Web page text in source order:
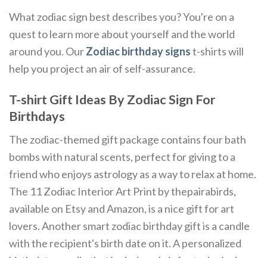
What zodiac sign best describes you? You're on a
quest to learn more about yourself and the world
around you. OurZodiac birthday signst-shirts will
help you project an air of self-assurance.
T-shirt Gift Ideas By Zodiac Sign For
Birthdays
The zodiac-themed gift package contains four bath
bombs with natural scents, perfect for giving to a
friend who enjoys astrology as a way to relax at home.
The 11 Zodiac Interior Art Print by thepairabirds,
available on Etsy and Amazon, is a nice gift for art
lovers. Another smart zodiac birthday gift is a candle
with the recipient's birth date on it. A personalized